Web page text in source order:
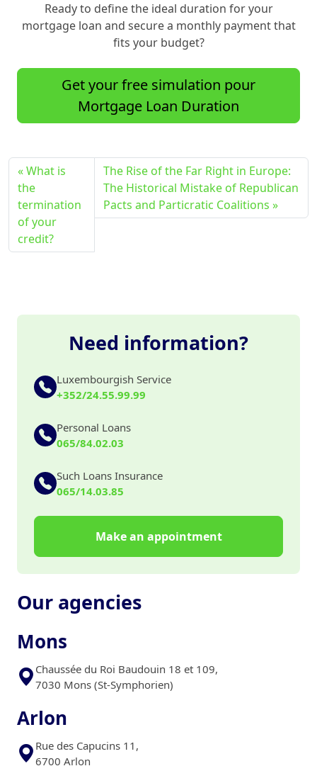
Ready to define the ideal duration for your
mortgage loan and secure a monthly payment that
fits your budget?
Get your free simulation pour
Mortgage Loan Duration
What is
the
termination
of your
credit?
The Rise of the Far Right in Europe:
The Historical Mistake of Republican
Pacts and Particratic Coalitions
Need information?
Luxembourgish Service
+352/24.55.99.99
Personal Loans
065/84.02.03
Such Loans Insurance
065/14.03.85
Make an appointment
Our agencies
Mons
Chaussée du Roi Baudouin 18 et 109,
7030 Mons (St-Symphorien)
Arlon
Rue des Capucins 11,
6700 Arlon